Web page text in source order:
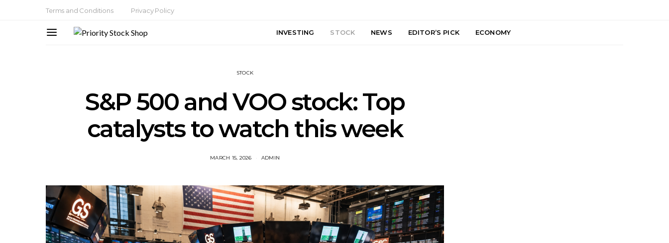
Terms and Conditions Privacy Policy
INVESTING STOCK NEWS EDITOR’S PICK ECONOMY
STOCK
S&P 500 and VOO stock: Top
catalysts to watch this week
MARCH 15, 2026 ADMIN